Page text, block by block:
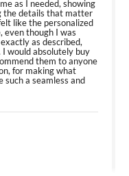
as I needed, showing
the details that matter
like the personalized
even though I was
as described,
I would absolutely buy
them to anyone
for making what
such a seamless and